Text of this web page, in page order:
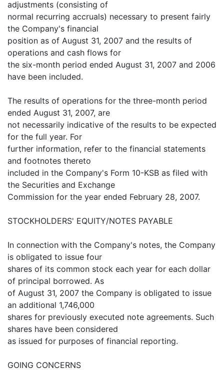
adjustments (consisting of
normal recurring accruals) necessary to present fairly
the Company's financial
position as of August 31, 2007 and the results of
operations and cash flows for
the six-month period ended August 31, 2007 and 2006
have been included.
The results of operations for the three-month period
ended August 31, 2007, are
not necessarily indicative of the results to be expected
for the full year. For
further information, refer to the financial statements
and footnotes thereto
included in the Company's Form 10-KSB as filed with
the Securities and Exchange
Commission for the year ended February 28, 2007.
STOCKHOLDERS' EQUITY/NOTES PAYABLE
In connection with the Company's notes, the Company
is obligated to issue four
shares of its common stock each year for each dollar
of principal borrowed. As
of August 31, 2007 the Company is obligated to issue
an additional 1,746,000
shares for previously executed note agreements. Such
shares have been considered
as issued for purposes of financial reporting.
GOING CONCERNS